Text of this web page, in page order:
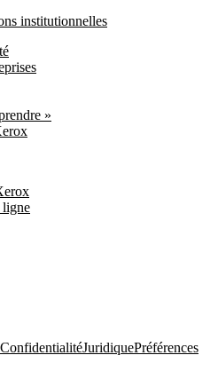
institutionnelles
»
ligne
ConfidentialitéJuridiquePréférences